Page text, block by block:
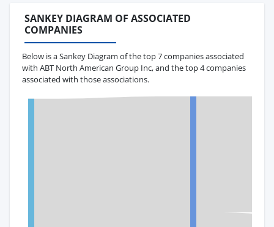
SANKEY DIAGRAM OF ASSOCIATED
COMPANIES
Below is a Sankey Diagram of the top 7 companies associated
with ABT North American Group Inc, and the top 4 companies
associated with those associations.